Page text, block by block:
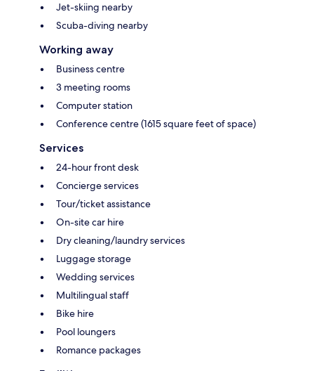
Jet-skiing nearby
Scuba-diving nearby
Working away
Business centre
3 meeting rooms
Computer station
Conference centre (1615 square feet of space)
Services
24-hour front desk
Concierge services
Tour/ticket assistance
On-site car hire
Dry cleaning/laundry services
Luggage storage
Wedding services
Multilingual staff
Bike hire
Pool loungers
Romance packages